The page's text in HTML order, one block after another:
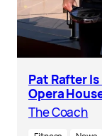
Pat Rafter
Opera
The Coach